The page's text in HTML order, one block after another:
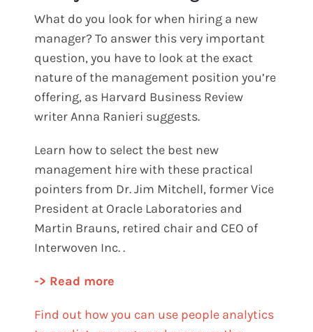
What do you look for when hiring a new
manager? To answer this very important
question, you have to look at the exact
nature of the management position you’re
offering, as Harvard Business Review
writer Anna Ranieri suggests.
Learn how to select the best new
management hire with these practical
pointers from Dr. Jim Mitchell, former Vice
President at Oracle Laboratories and
Martin Brauns, retired chair and CEO of
Interwoven Inc. .
-> Read more
Find out how you can use people analytics